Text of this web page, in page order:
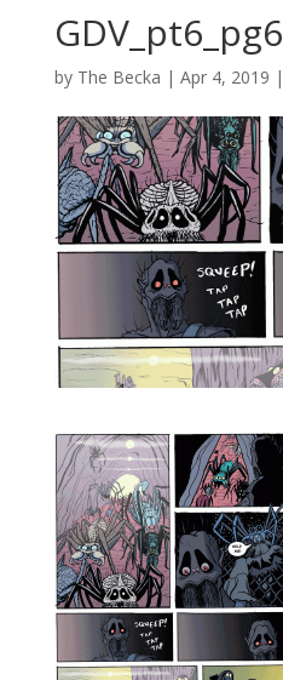
GDV_pt6_pg6
by The Becka | Apr 4, 2019 |